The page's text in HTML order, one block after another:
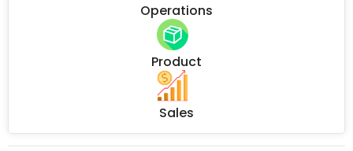
Operations
Product
Sales